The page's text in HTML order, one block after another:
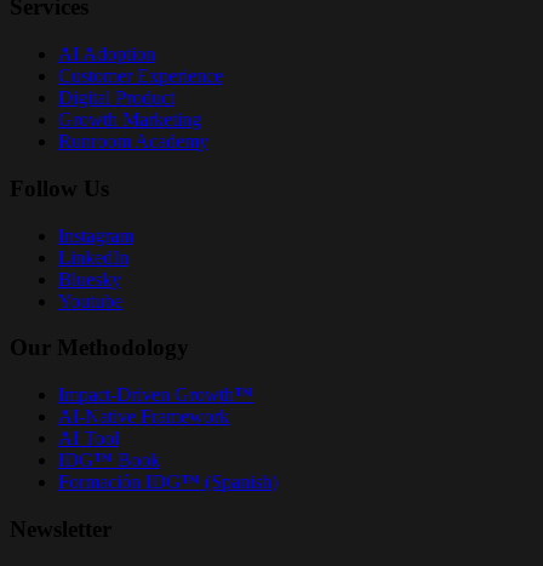
Services
AI Adoption
Customer Experience
Digital Product
Growth Marketing
Runroom Academy
Follow Us
Instagram
LinkedIn
Bluesky
Youtube
Our Methodology
Impact-Driven Growth™
AI-Native Framework
AI Tool
IDG™ Book
Formación IDG™ (Spanish)
Newsletter